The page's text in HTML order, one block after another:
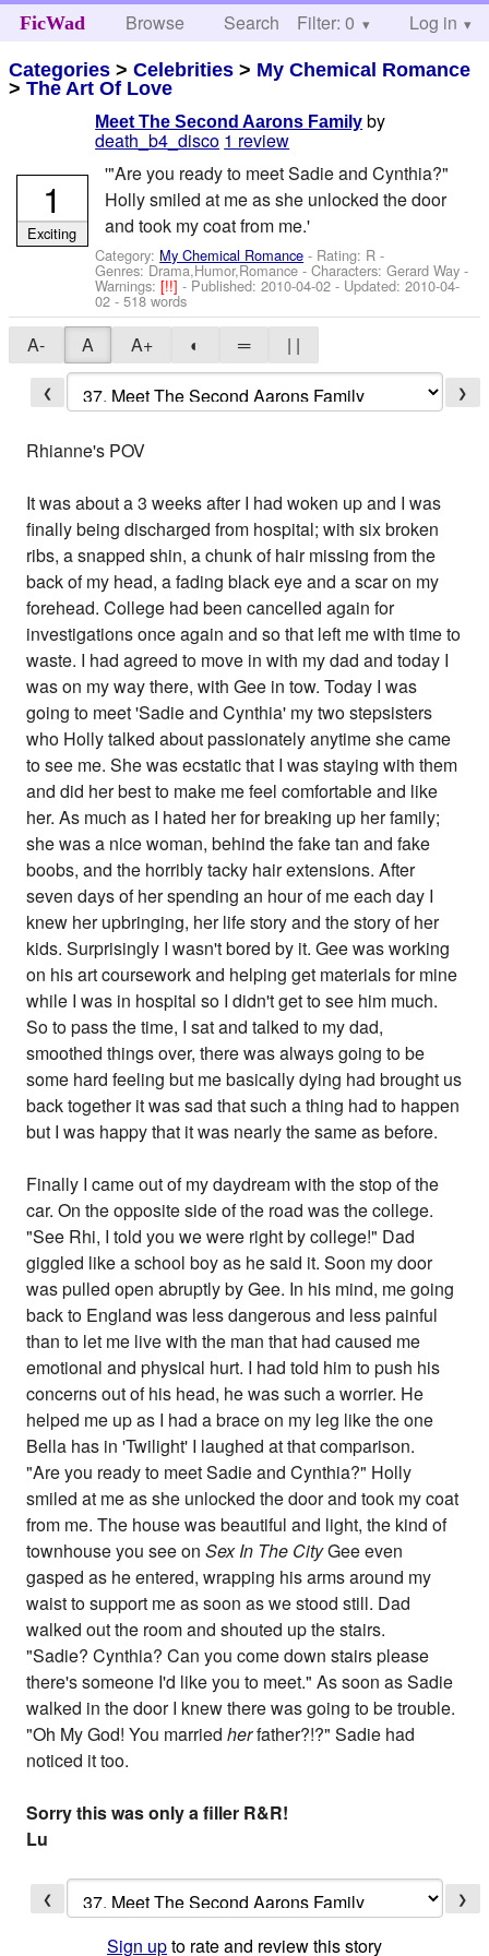
FicWad Browse Search Help
Filter: 0 Log in
Categories >Celebrities > My Chemical Romance
>The Art Of Love
Meet The Second Aarons Family by
death_b4_disco 1 review
'"Are you ready to meet Sadie and Cynthia?"
Holly smiled at me as she unlocked the door
and took my coat from me.'
Category: My Chemical Romance - Rating: R -
Genres: Drama,Humor,Romance -Characters: Gerard Way -
Warnings:[!!]- Published:2010-04-02 - Updated:2010-04-
02 - 518 words
1
Exciting
A- A A+ ◐ ═ | |
❮ ❯
Rhianne's POV
It was about a 3 weeks after I had woken up and I was
finally being discharged from hospital; with six broken
ribs, a snapped shin, a chunk of hair missing from the
back of my head, a fading black eye and a scar on my
forehead. College had been cancelled again for
investigations once again and so that left me with time to
waste. I had agreed to move in with my dad and today I
was on my way there, with Gee in tow. Today I was
going to meet 'Sadie and Cynthia' my two stepsisters
who Holly talked about passionately anytime she came
to see me. She was ecstatic that I was staying with them
and did her best to make me feel comfortable and like
her. As much as I hated her for breaking up her family;
she was a nice woman, behind the fake tan and fake
boobs, and the horribly tacky hair extensions. After
seven days of her spending an hour of me each day I
knew her upbringing, her life story and the story of her
kids. Surprisingly I wasn't bored by it. Gee was working
on his art coursework and helping get materials for mine
while I was in hospital so I didn't get to see him much.
So to pass the time, I sat and talked to my dad,
smoothed things over, there was always going to be
some hard feeling but me basically dying had brought us
back together it was sad that such a thing had to happen
but I was happy that it was nearly the same as before.
Finally I came out of my daydream with the stop of the
car. On the opposite side of the road was the college.
"See Rhi, I told you we were right by college!" Dad
giggled like a school boy as he said it. Soon my door
was pulled open abruptly by Gee. In his mind, me going
back to England was less dangerous and less painful
than to let me live with the man that had caused me
emotional and physical hurt. I had told him to push his
concerns out of his head, he was such a worrier. He
helped me up as I had a brace on my leg like the one
Bella has in 'Twilight' I laughed at that comparison.
"Are you ready to meet Sadie and Cynthia?" Holly
smiled at me as she unlocked the door and took my coat
from me. The house was beautiful and light, the kind of
townhouse you see onSex In The CityGee even
gasped as he entered, wrapping his arms around my
waist to support me as soon as we stood still. Dad
walked out the room and shouted up the stairs.
"Sadie? Cynthia? Can you come down stairs please
there's someone I'd like you to meet." As soon as Sadie
walked in the door I knew there was going to be trouble.
"Oh My God! You marriedherfather?!?" Sadie had
noticed it too.
Sorry this was only a filler R&R!
Lu
❮ ❯
Sign upto rate and review this story